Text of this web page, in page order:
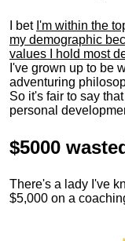
I bet I'm within the
my demographic
values I hold most
I've grown up to be
adventuring
So it's fair to say
personal
$5000
There's a lady I've
$5,000 on a